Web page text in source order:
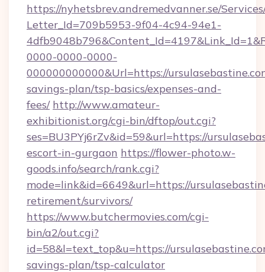
https://nyhetsbrev.andremedvanner.se/
Letter_Id=709b5953-9f04-4c94-94e1-
0000-0000-0000-
000000000000&Url=https://
savings-plan/tsp-basics/expenses-and-
fees/ http://www.amateur-
exhibitionist.org/cgi-bin/dftop/out.cgi?
ses=BU3PYj6rZv&id=59&url=https://
escort-in-gurgaon https://flower-photo.w-
goods.info/search/rank.cgi?
mode=link&id=6649&url=https://
retirement/survivors/
https://www.butchermovies.com/cgi-
bin/a2/out.cgi?
id=58&l=text_top&u=https://
savings-plan/tsp-calculator